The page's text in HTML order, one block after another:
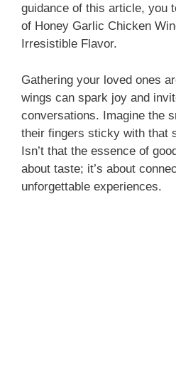
guidance of this article, you
of Honey Garlic Chicken
Irresistible Flavor.
Gathering your loved ones
wings can spark joy and
conversations. Imagine the
their fingers sticky with that
Isn’t that the essence of
about taste; it’s about
unforgettable experiences.